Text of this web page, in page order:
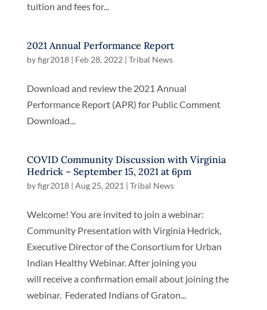
tuition and fees for...
2021 Annual Performance Report
byfigr2018| Feb 28, 2022 | Tribal News
Download and review the 2021 Annual
Performance Report (APR) for Public Comment
Download...
COVID Community Discussion with Virginia
Hedrick – September 15, 2021 at 6pm
byfigr2018| Aug 25, 2021 | Tribal News
Welcome! You are invited to join a webinar:
Community Presentation with Virginia Hedrick,
Executive Director of the Consortium for Urban
Indian Healthy Webinar. After joining you
will receive a confirmation email about joining the
webinar. Federated Indians of Graton...